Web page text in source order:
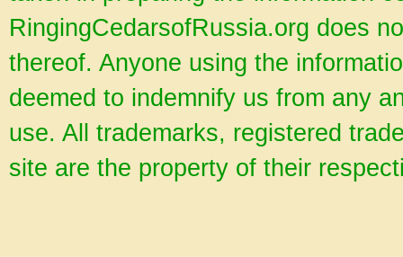
RingingCedarsofRussia.org does
thereof. Anyone using the
deemed to indemnify us from any
use. All trademarks, registered
site are the property of their